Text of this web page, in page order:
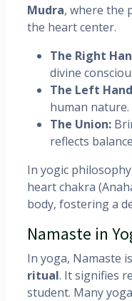
Mudra, where the
the heart center.
The Right
divine
The Left
human nature.
The Union:
reflects
In yogic
heart chakra
body, fostering a
Namaste in
In yoga, Namaste
ritual. It signifies
student. Many